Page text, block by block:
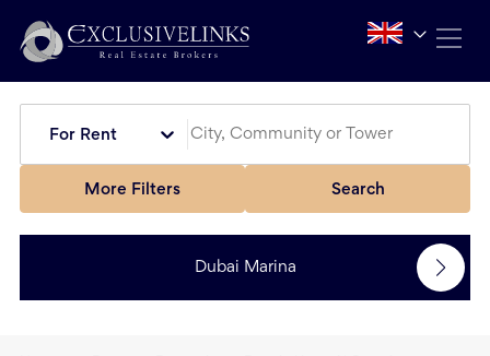
For Rent
More Filters Search
Dubai Marina